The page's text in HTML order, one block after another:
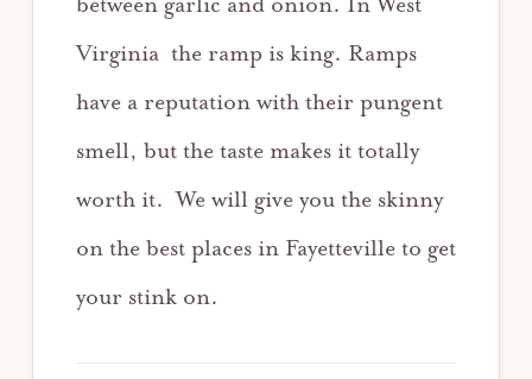
Virginia the ramp is king. Ramps
have a reputation with their pungent
smell, but the taste makes it totally
worth it. We will give you the skinny
on the best places in Fayetteville to get
your stink on.